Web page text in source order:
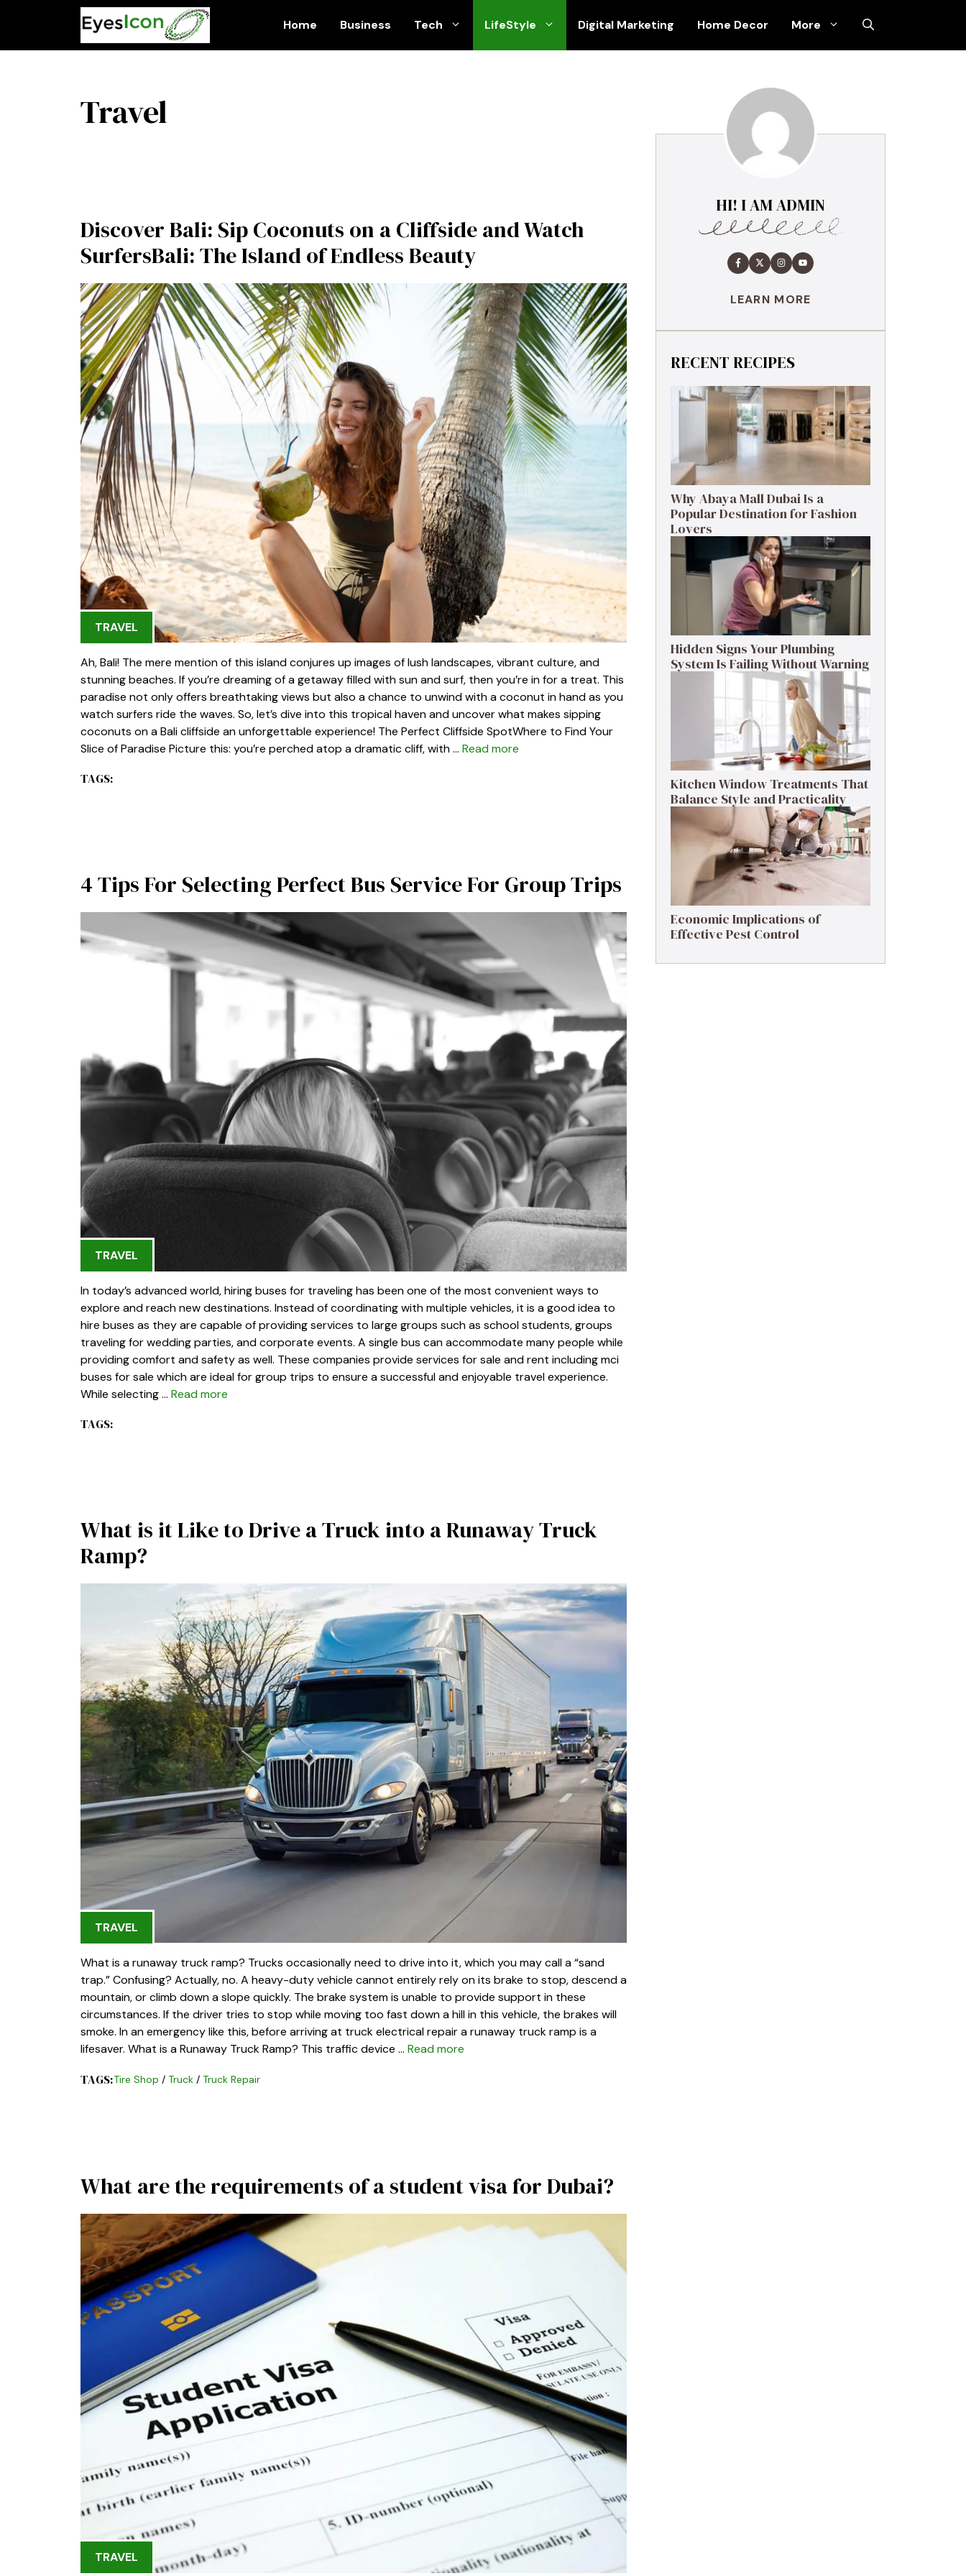
Home Business Tech LifeStyle Digital Marketing Home Decor More
Travel
Discover Bali: Sip Coconuts on a Cliffside and Watch
SurfersBali: The Island of Endless Beauty
TRAVEL
Ah, Bali! The mere mention of this island conjures up images of lush landscapes, vibrant culture, and
stunning beaches. If you’re dreaming of a getaway filled with sun and surf, then you’re in for a treat. This
paradise not only offers breathtaking views but also a chance to unwind with a coconut in hand as you
watch surfers ride the waves. So, let’s dive into this tropical haven and uncover what makes sipping
coconuts on a Bali cliffside an unforgettable experience! The Perfect Cliffside SpotWhere to Find Your
Slice of Paradise Picture this: you’re perched atop a dramatic cliff, with … Read more
TAGS:
4 Tips For Selecting Perfect Bus Service For Group Trips
TRAVEL
In today’s advanced world, hiring buses for traveling has been one of the most convenient ways to
explore and reach new destinations. Instead of coordinating with multiple vehicles, it is a good idea to
hire buses as they are capable of providing services to large groups such as school students, groups
traveling for wedding parties, and corporate events. A single bus can accommodate many people while
providing comfort and safety as well. These companies provide services for sale and rent including mci
buses for sale which are ideal for group trips to ensure a successful and enjoyable travel experience.
While selecting … Read more
TAGS:
What is it Like to Drive a Truck into a Runaway Truck
Ramp?
TRAVEL
What is a runaway truck ramp? Trucks occasionally need to drive into it, which you may call a “sand
trap.” Confusing? Actually, no. A heavy-duty vehicle cannot entirely rely on its brake to stop, descend a
mountain, or climb down a slope quickly. The brake system is unable to provide support in these
circumstances. If the driver tries to stop while moving too fast down a hill in this vehicle, the brakes will
smoke. In an emergency like this, before arriving at truck electrical repair a runaway truck ramp is a
lifesaver. What is a Runaway Truck Ramp? This traffic device … Read more
TAGS:Tire Shop / Truck / Truck Repair
What are the requirements of a student visa for Dubai?
TRAVEL
HI! I AM ADMIN
LEARN MORE
RECENT RECIPES
Why Abaya Mall Dubai Is a
Popular Destination for Fashion
Lovers
Hidden Signs Your Plumbing
System Is Failing Without Warning
Kitchen Window Treatments That
Balance Style and Practicality
Economic Implications of
Effective Pest Control